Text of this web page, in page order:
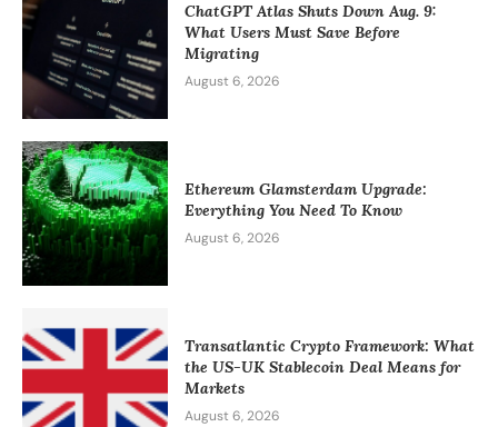
ChatGPT Atlas Shuts Down Aug. 9:
What Users Must Save Before
Migrating
August 6, 2026
Ethereum Glamsterdam Upgrade:
Everything You Need To Know
August 6, 2026
Transatlantic Crypto Framework: What
the US-UK Stablecoin Deal Means for
Markets
August 6, 2026